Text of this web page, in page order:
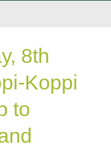
8th
Koppi
to